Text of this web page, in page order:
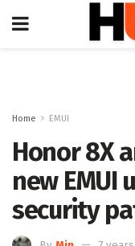
Home EMUI
Honor 8X
new EMUI
security